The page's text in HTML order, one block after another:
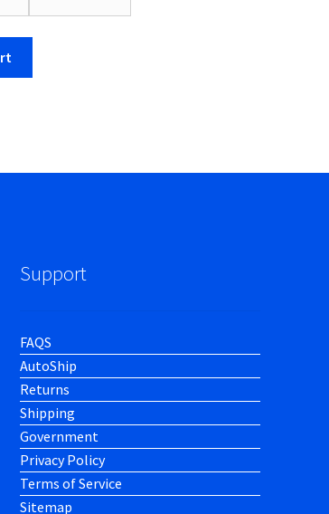
Support
FAQS
AutoShip
Returns
Shipping
Government
Privacy Policy
Terms of Service
Sitemap